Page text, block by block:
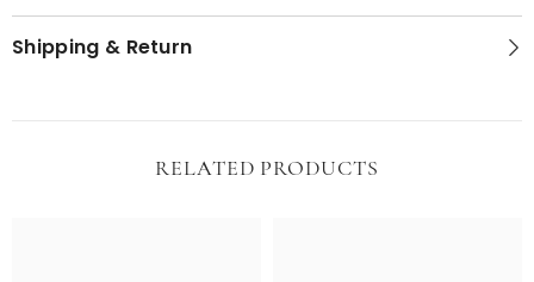
Shipping & Return
RELATED PRODUCTS